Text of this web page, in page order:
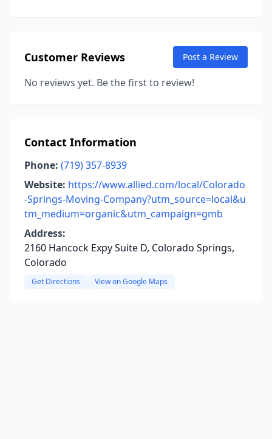
Customer Reviews Post a Review
No reviews yet. Be the first to review!
Contact Information
Phone: (719) 357-8939
Website: https://www.allied.com/local/Colorado
-Springs-Moving-Company?utm_source=local&u
tm_medium=organic&utm_campaign=gmb
Address:
2160 Hancock Expy Suite D, Colorado Springs,
Colorado
Get Directions View on Google Maps